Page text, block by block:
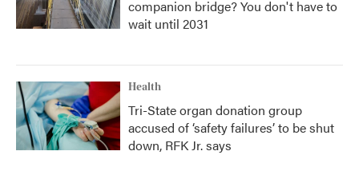
companion bridge? You don't have to
wait until 2031
Health
Tri-State organ donation group
accused of ‘safety failures’ to be shut
down, RFK Jr. says